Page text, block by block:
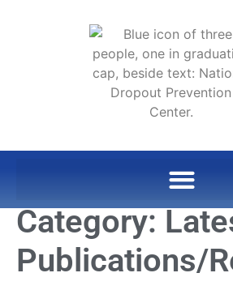
Category:
Publications/